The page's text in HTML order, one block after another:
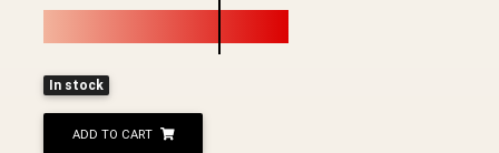
In stock
ADD TO CART